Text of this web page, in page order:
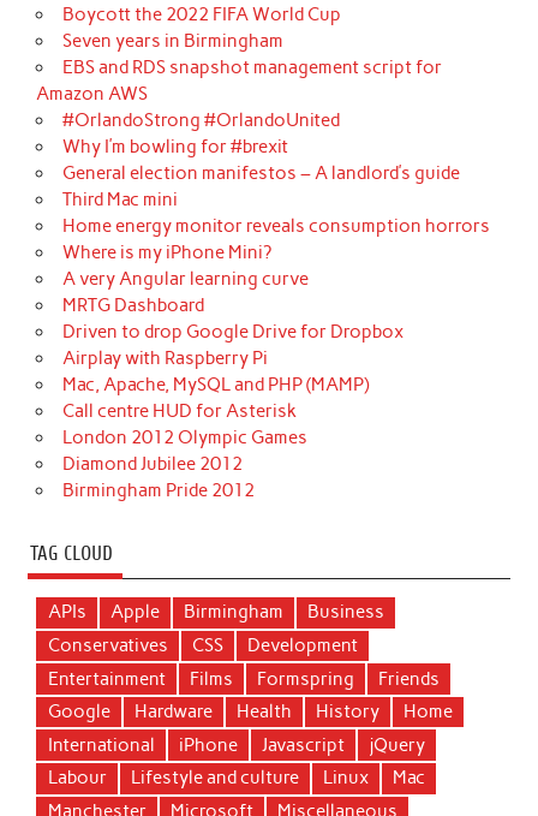
Boycott the 2022 FIFA World Cup
Seven years in Birmingham
EBS and RDS snapshot management script for
Amazon AWS
#OrlandoStrong #OrlandoUnited
Why I’m bowling for #brexit
General election manifestos – A landlord’s guide
Third Mac mini
Home energy monitor reveals consumption horrors
Where is my iPhone Mini?
A very Angular learning curve
MRTG Dashboard
Driven to drop Google Drive for Dropbox
Airplay with Raspberry Pi
Mac, Apache, MySQL and PHP (MAMP)
Call centre HUD for Asterisk
London 2012 Olympic Games
Diamond Jubilee 2012
Birmingham Pride 2012
TAG CLOUD
APIs Apple Birmingham
Business
Conservatives
CSS
Development
Entertainment
Films Formspring
Friends
Google
Hardware Health History
Home
International
iPhone Javascript
jQuery
Labour
Lifestyle and culture Linux
Mac
Manchester
Microsoft
Miscellaneous